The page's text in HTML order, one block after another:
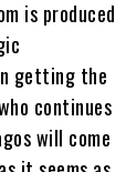
is produced
getting the
continues
will come